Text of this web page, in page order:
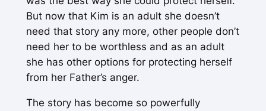
But now that Kim is an adult she doesn’t
need that story any more, other people don’t
need her to be worthless and as an adult
she has other options for protecting herself
from her Father’s anger.
The story has become so powerfully